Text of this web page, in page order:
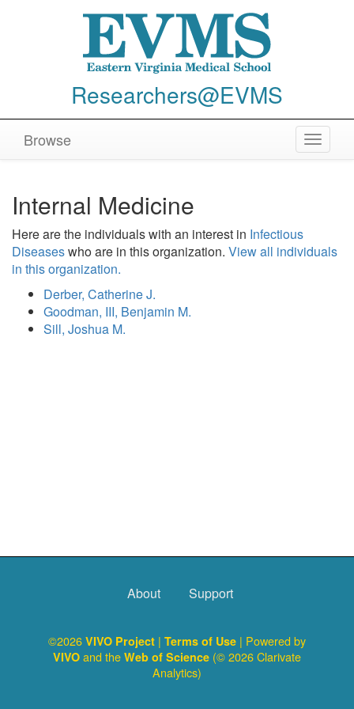
Researchers@EVMS
Toggle
Browse
Internal Medicine
Here are the individuals with an interest in Infectious
Diseaseswho are in this organization. View all individuals
in this organization.
Derber, Catherine J.
Goodman, III, Benjamin M.
Sill, Joshua M.
About Support
©2026 VIVO Project | Terms of Use | Powered by
VIVO and the Web of Science (© 2026 Clarivate
Analytics)